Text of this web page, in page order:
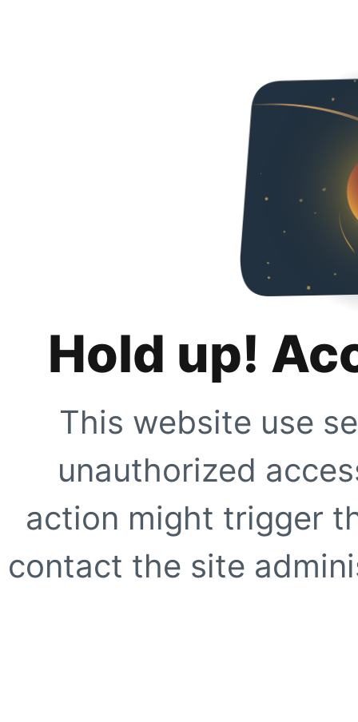
Hold up!
This website use
unauthorized
action might trigger
contact the site